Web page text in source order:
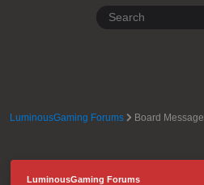
LuminousGaming Forums Board Message
LuminousGaming Forums